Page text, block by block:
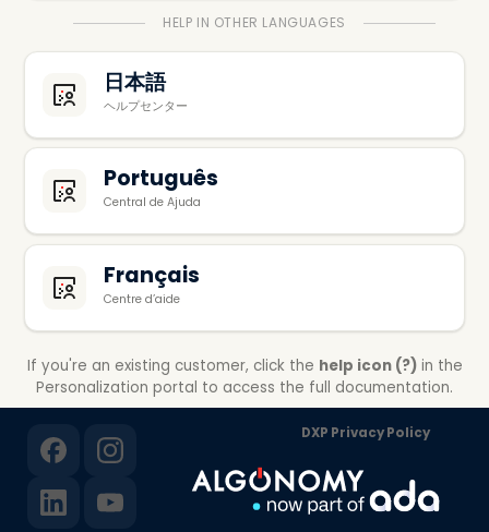
HELP IN OTHER LANGUAGES
日本語
ヘルプセンター
Português
Central de Ajuda
Français
Centre d’aide
If you're an existing customer, click the help icon (?)in the
Personalization portal to access the full documentation.
DXP Privacy Policy